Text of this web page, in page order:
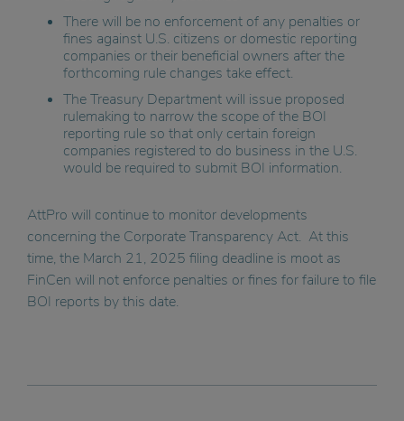
There will be no enforcement of any penalties or
fines against U.S. citizens or domestic reporting
companies or their beneficial owners after the
forthcoming rule changes take effect.
The Treasury Department will issue proposed
rulemaking to narrow the scope of the BOI
reporting rule so that only certain foreign
companies registered to do business in the U.S.
would be required to submit BOI information.
AttPro will continue to monitor developments
concerning the Corporate Transparency Act. At this
time, the March 21, 2025 filing deadline is moot as
FinCen will not enforce penalties or fines for failure to file
BOI reports by this date.